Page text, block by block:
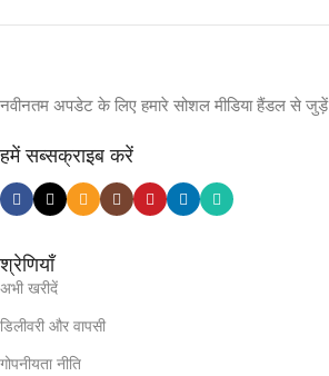
नवीनतम अपडेट के लिए हमारे सोशल मीडिया हैंडल से जुड़ें
हमें सब्सक्राइब करें
श्रेणियाँ
अभी खरीदें
डिलीवरी और वापसी
गोपनीयता नीति